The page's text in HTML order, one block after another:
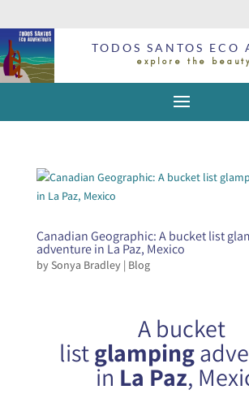
TODOS SANTOS ECO
explore the
Canadian Geographic: A bucket list
adventure in La Paz, Mexico
by Sonya Bradley| Blog
A bucket
listglamping
in La Paz,